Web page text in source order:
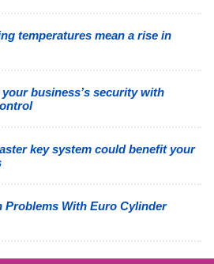
temperatures mean a rise in
business’s security with
key system could benefit your
Problems With Euro Cylinder